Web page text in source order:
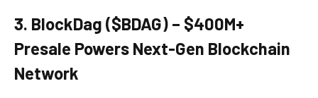
3. BlockDag ($BDAG) – $400M+
Presale Powers Next-Gen Blockchain
Network